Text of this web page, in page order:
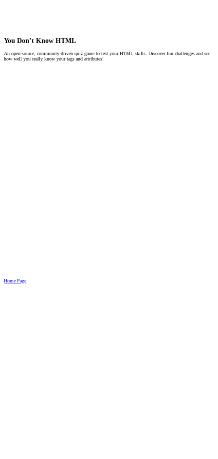
You Don’t Know HTML
An open-source, community-driven quiz game to test your HTML skills. Discover fun challenges and see
how well you really know your tags and attributes!
Home Page